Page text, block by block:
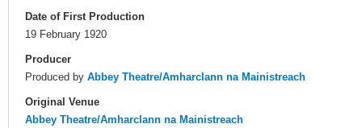
Date of First Production
19 February 1920
Producer
Produced by Abbey Theatre/Amharclann na Mainistreach
Original Venue
Abbey Theatre/Amharclann na Mainistreach